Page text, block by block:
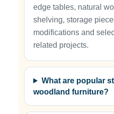
edge tables, natural
shelving, storage
modifications and
related projects.
What are popular
woodland furniture?